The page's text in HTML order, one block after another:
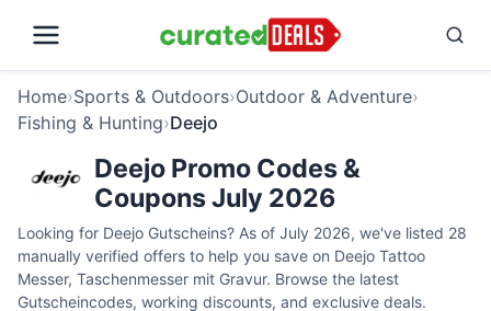
Home›Sports & Outdoors›Outdoor & Adventure›
Fishing & Hunting›Deejo
Deejo Promo Codes &
Coupons July 2026
Looking for Deejo Gutscheins? As of July 2026, we've listed 28
manually verified offers to help you save on Deejo Tattoo
Messer, Taschenmesser mit Gravur. Browse the latest
Gutscheincodes, working discounts, and exclusive deals.